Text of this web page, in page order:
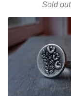
Sold out